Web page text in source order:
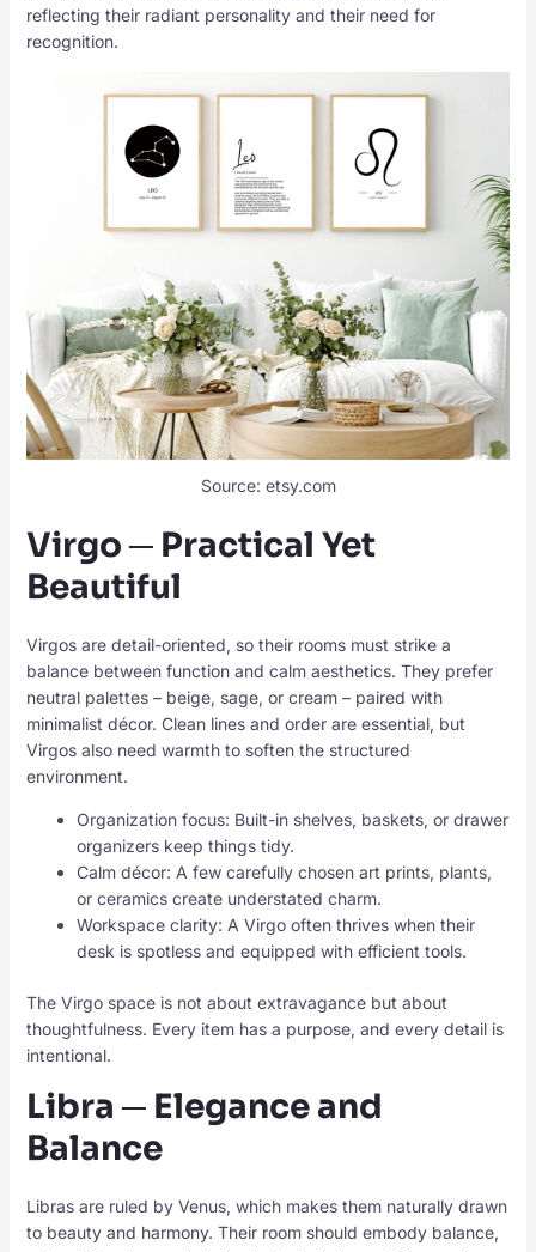
reflecting their radiant personality and their need for
recognition.
Source: etsy.com
Virgo ─ Practical Yet
Beautiful
Virgos are detail-oriented, so their rooms must strike a
balance between function and calm aesthetics. They prefer
neutral palettes – beige, sage, or cream – paired with
minimalist décor. Clean lines and order are essential, but
Virgos also need warmth to soften the structured
environment.
Organization focus: Built-in shelves, baskets, or drawer
organizers keep things tidy.
Calm décor: A few carefully chosen art prints, plants,
or ceramics create understated charm.
Workspace clarity: A Virgo often thrives when their
desk is spotless and equipped with efficient tools.
The Virgo space is not about extravagance but about
thoughtfulness. Every item has a purpose, and every detail is
intentional.
Libra ─ Elegance and
Balance
Libras are ruled by Venus, which makes them naturally drawn
to beauty and harmony. Their room should embody balance,